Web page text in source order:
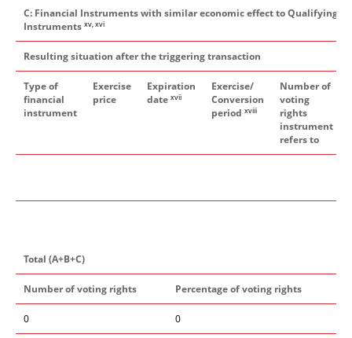
C: Financial Instruments with similar economic effect to Qualifying
Instruments xv, xvi
Resulting situation after the triggering transaction
Type of
financial
instrument
Exercise
price
Expiration
date xvii
Exercise/
Conversion
period xviii
Number of
voting
rights
instrument
refers to
Total (A+B+C)
Number of voting rights Percentage of voting rights
0 0